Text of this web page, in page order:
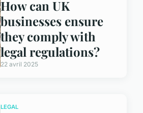
How can UK
businesses ensure
they comply with
legal regulations?
22 avril 2025
LEGAL